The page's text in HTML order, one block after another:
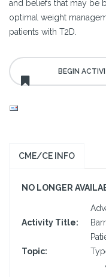
and beliefs that may be
optimal weight
patients with T2D.
CME/CE INFO
NO LONGER
Activity Title:
Topic: